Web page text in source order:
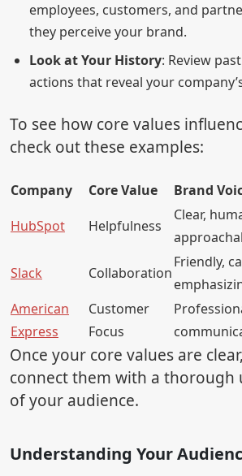
employees, customers, and
they perceive your brand.
Look at Your History: Review
actions that reveal your
To see how core values
check out these examples:
Company Core Value
Brand
HubSpot
Helpfulness
Clear,
Slack
Collaboration
Friendly,
American
Express
Customer
Focus
Once your core values are
connect them with a thorough
of your audience.
Understanding Your